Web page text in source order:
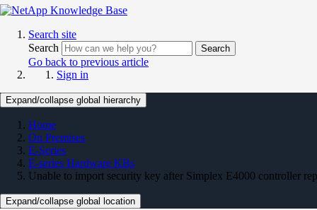
Search site
Search
Search
Go back to previous article
Sign in
Expand/collapse global hierarchy
Home
On Premises
E-Series
E-series Hardware KBs
Unable to import security key after Simplex E4000 controller
Expand/collapse global location